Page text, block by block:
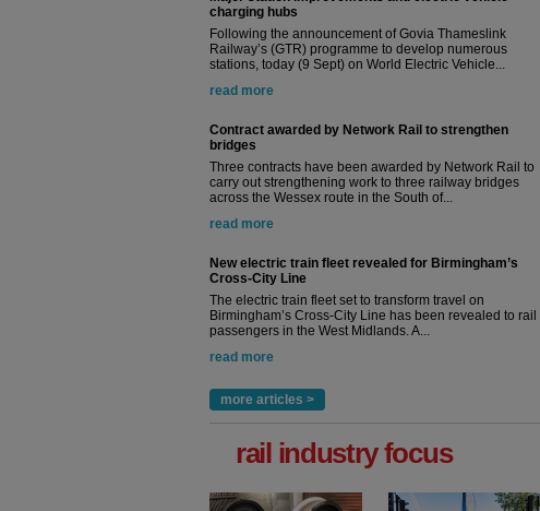
charging hubs
Following the announcement of Govia Thameslink
Railway’s (GTR) programme to develop numerous
stations, today (9 Sept) on World Electric Vehicle...
read more
Contract awarded by Network Rail to strengthen
bridges
Three contracts have been awarded by Network Rail to
carry out strengthening work to three railway bridges
across the Wessex route in the South of...
read more
New electric train fleet revealed for Birmingham’s
Cross-City Line
The electric train fleet set to transform travel on
Birmingham’s Cross-City Line has been revealed to rail
passengers in the West Midlands. A...
read more
more articles >
rail industry focus